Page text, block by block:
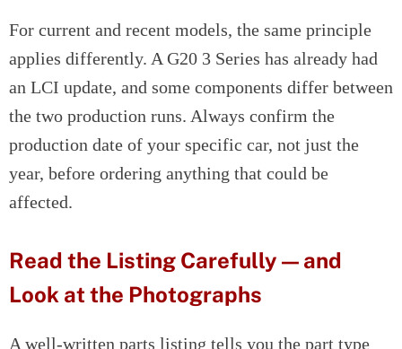
For current and recent models, the same principle
applies differently. A G20 3 Series has already had
an LCI update, and some components differ between
the two production runs. Always confirm the
production date of your specific car, not just the
year, before ordering anything that could be
affected.
Read the Listing Carefully — and
Look at the Photographs
A well-written parts listing tells you the part type